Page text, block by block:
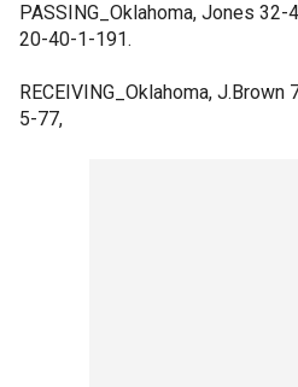
PASSING_Oklahoma, Jones
20-40-1-191.
RECEIVING_Oklahoma,
5-77,